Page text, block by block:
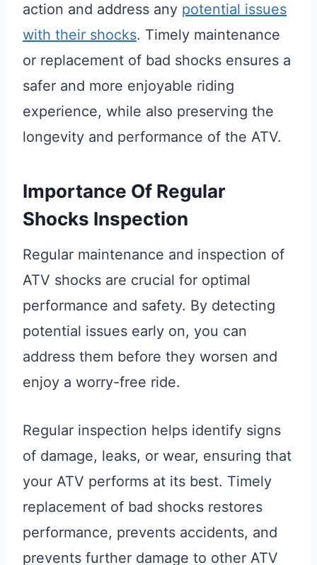
action and address any potential issues
with their shocks. Timely maintenance
or replacement of bad shocks ensures a
safer and more enjoyable riding
experience, while also preserving the
longevity and performance of the ATV.
Importance Of Regular
Shocks Inspection
Regular maintenance and inspection of
ATV shocks are crucial for optimal
performance and safety. By detecting
potential issues early on, you can
address them before they worsen and
enjoy a worry-free ride.
Regular inspection helps identify signs
of damage, leaks, or wear, ensuring that
your ATV performs at its best. Timely
replacement of bad shocks restores
performance, prevents accidents, and
prevents further damage to other ATV